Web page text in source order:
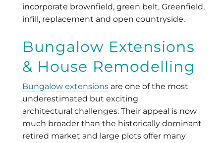
incorporate brownfield, green belt, Greenfield,
infill, replacement and open countryside.
Bungalow Extensions
& House Remodelling
Bungalow extensions are one of the most
underestimated but exciting
architectural challenges. Their appeal is now
much broader than the historically dominant
retired market and large plots offer many